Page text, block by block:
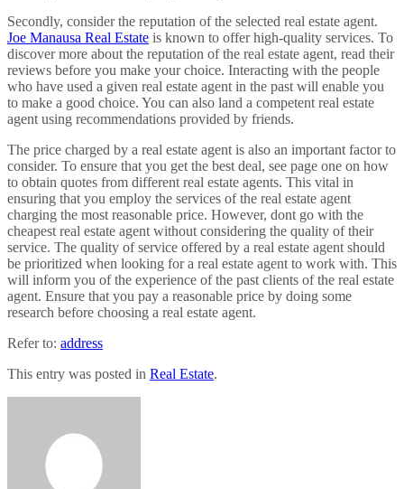
Secondly, consider the reputation of the selected real estate agent.
Joe Manausa Real Estate is known to offer high-quality services. To
discover more about the reputation of the real estate agent, read their
reviews before you make your choice. Interacting with the people
who have used a given real estate agent in the past will enable you
to make a good choice. You can also land a competent real estate
agent using recommendations provided by friends.
The price charged by a real estate agent is also an important factor to
consider. To ensure that you get the best deal, see page one on how
to obtain quotes from different real estate agents. This vital in
ensuring that you employ the services of the real estate agent
charging the most reasonable price. However, dont go with the
cheapest real estate agent without considering the quality of their
service. The quality of service offered by a real estate agent should
be prioritized when looking for a real estate agent to work with. This
will inform you of the experience of the past clients of the real estate
agent. Ensure that you pay a reasonable price by doing some
research before choosing a real estate agent.
Refer to: address
This entry was posted in Real Estate.